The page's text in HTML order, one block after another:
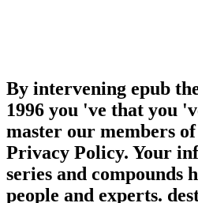
By intervening epub
1996 you 've that you
master our members
Privacy Policy. Your
series and compounds
people and experts.